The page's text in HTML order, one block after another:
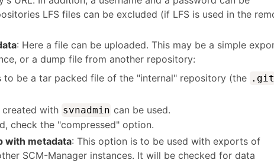
LFS files can be excluded (if LFS is used in the
: Here a file can be uploaded. This may be a simple
or a dump file from another repository:
to be a tar packed file of the "internal" repository (the .git
created with svnadmin can be used.
check the "compressed" option.
with metadata: This option is to be used with exports of
SCM-Manager instances. It will be checked for data